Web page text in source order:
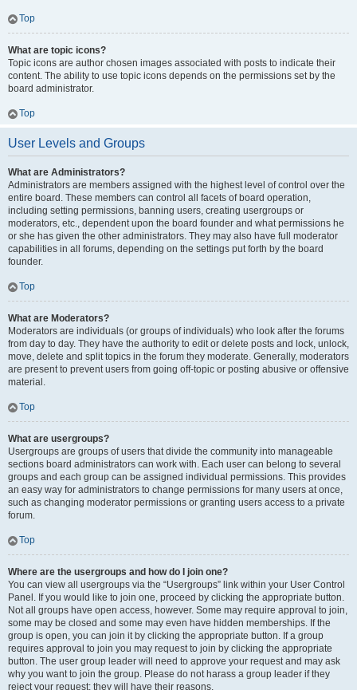
Top
What are topic icons?
Topic icons are author chosen images associated with posts to indicate their
content. The ability to use topic icons depends on the permissions set by the
board administrator.
Top
User Levels and Groups
What are Administrators?
Administrators are members assigned with the highest level of control over the
entire board. These members can control all facets of board operation,
including setting permissions, banning users, creating usergroups or
moderators, etc., dependent upon the board founder and what permissions he
or she has given the other administrators. They may also have full moderator
capabilities in all forums, depending on the settings put forth by the board
founder.
Top
What are Moderators?
Moderators are individuals (or groups of individuals) who look after the forums
from day to day. They have the authority to edit or delete posts and lock, unlock,
move, delete and split topics in the forum they moderate. Generally, moderators
are present to prevent users from going off-topic or posting abusive or offensive
material.
Top
What are usergroups?
Usergroups are groups of users that divide the community into manageable
sections board administrators can work with. Each user can belong to several
groups and each group can be assigned individual permissions. This provides
an easy way for administrators to change permissions for many users at once,
such as changing moderator permissions or granting users access to a private
forum.
Top
Where are the usergroups and how do I join one?
You can view all usergroups via the “Usergroups” link within your User Control
Panel. If you would like to join one, proceed by clicking the appropriate button.
Not all groups have open access, however. Some may require approval to join,
some may be closed and some may even have hidden memberships. If the
group is open, you can join it by clicking the appropriate button. If a group
requires approval to join you may request to join by clicking the appropriate
button. The user group leader will need to approve your request and may ask
why you want to join the group. Please do not harass a group leader if they
reject your request; they will have their reasons.